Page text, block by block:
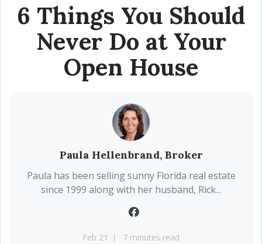
6 Things You Should
Never Do at Your
Open House
Paula Hellenbrand, Broker
Paula has been selling sunny Florida real estate
since 1999 along with her husband, Rick...
Feb 21 7 minutes read